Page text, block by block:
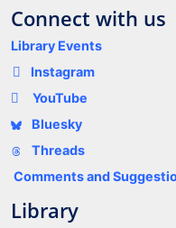
Connect with us
Library Events
Instagram
YouTube
Bluesky
Threads
Comments and
Library